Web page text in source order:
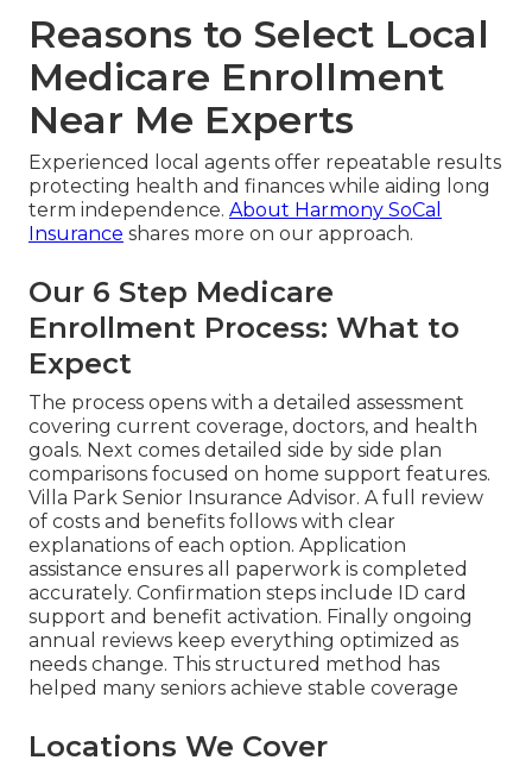
Reasons to Select Local
Medicare Enrollment
Near Me Experts
Experienced local agents offer repeatable results
protecting health and finances while aiding long
term independence. About Harmony SoCal
Insurance shares more on our approach.
Our 6 Step Medicare
Enrollment Process: What to
Expect
The process opens with a detailed assessment
covering current coverage, doctors, and health
goals. Next comes detailed side by side plan
comparisons focused on home support features.
Villa Park Senior Insurance Advisor. A full review
of costs and benefits follows with clear
explanations of each option. Application
assistance ensures all paperwork is completed
accurately. Confirmation steps include ID card
support and benefit activation. Finally ongoing
annual reviews keep everything optimized as
needs change. This structured method has
helped many seniors achieve stable coverage
Locations We Cover